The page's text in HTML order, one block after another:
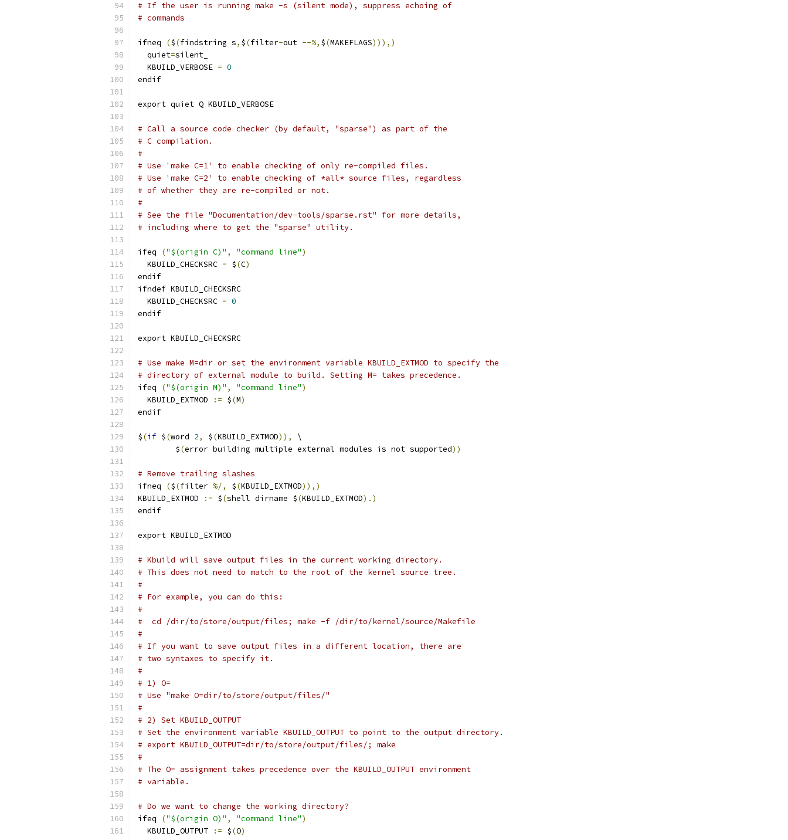
# If the user is running make -s (silent mode), suppress echoing of
# commands
ifneq ($(findstring s, $(filter-out --%, $(MAKEFLAGS))),)
  quiet
=silent_
  KBUILD_VERBOSE
= 0
endif
export quiet Q KBUILD_VERBOSE
# Call a source code checker (by default, "sparse") as part of the
# C compilation.
#
# Use 'make C=1' to enable checking of only re-compiled files.
# Use 'make C=2' to enable checking of *all* source files, regardless
# of whether they are re-compiled or not.
#
# See the file "Documentation/dev-tools/sparse.rst" for more details,
# including where to get the "sparse" utility.
ifeq ("$(origin C)" , "command line")
  KBUILD_CHECKSRC
= $(C)
endif
ifndef KBUILD_CHECKSRC
  KBUILD_CHECKSRC
= 0
endif
export KBUILD_CHECKSRC
# Use make M=dir or set the environment variable KBUILD_EXTMOD to specify the
# directory of external module to build. Setting M= takes precedence.
ifeq
("$(origin M)" , "command line")
  KBUILD_EXTMOD
:= $(M)
endif
$(if $(word 2, $(KBUILD_EXTMOD)),
\
	$
(error building multiple external modules is not supported))
# Remove trailing slashes
ifneq
($(filter %/, $(KBUILD_EXTMOD)),)
KBUILD_EXTMOD
:= $(shell dirname $(KBUILD_EXTMOD).)
endif
export KBUILD_EXTMOD
# Kbuild will save output files in the current working directory.
# This does not need to match to the root of the kernel source tree.
#
# For example, you can do this:
#
#  cd /dir/to/store/output/files; make -f /dir/to/kernel/source/Makefile
#
# If you want to save output files in a different location, there are
# two syntaxes to specify it.
#
# 1) O=
# Use "make O=dir/to/store/output/files/"
#
# 2) Set KBUILD_OUTPUT
# Set the environment variable KBUILD_OUTPUT to point to the output directory.
# export KBUILD_OUTPUT=dir/to/store/output/files/; make
#
# The O= assignment takes precedence over the KBUILD_OUTPUT environment
# variable.
# Do we want to change the working directory?
ifeq
("$(origin O)" , "command line")
  KBUILD_OUTPUT
:= $(O)